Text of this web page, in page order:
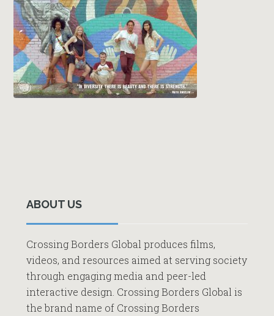
Sidebar
ABOUT US
Crossing Borders Global produces films,
videos, and resources aimed at serving society
through engaging media and peer-led
interactive design. Crossing Borders Global is
the brand name of Crossing Borders